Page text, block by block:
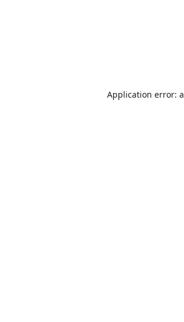
Application error: a